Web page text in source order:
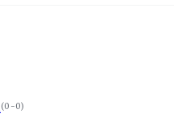
(0-0)